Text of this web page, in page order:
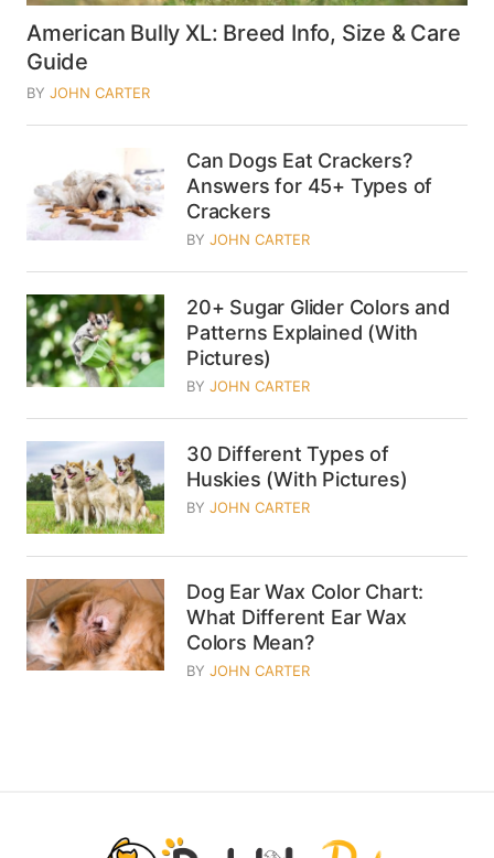
American Bully XL: Breed Info, Size & Care
Guide
BY JOHN CARTER
Can Dogs Eat Crackers?
Answers for 45+ Types of
Crackers
BY JOHN CARTER
20+ Sugar Glider Colors and
Patterns Explained (With
Pictures)
BY JOHN CARTER
30 Different Types of
Huskies (With Pictures)
BY JOHN CARTER
Dog Ear Wax Color Chart:
What Different Ear Wax
Colors Mean?
BY JOHN CARTER